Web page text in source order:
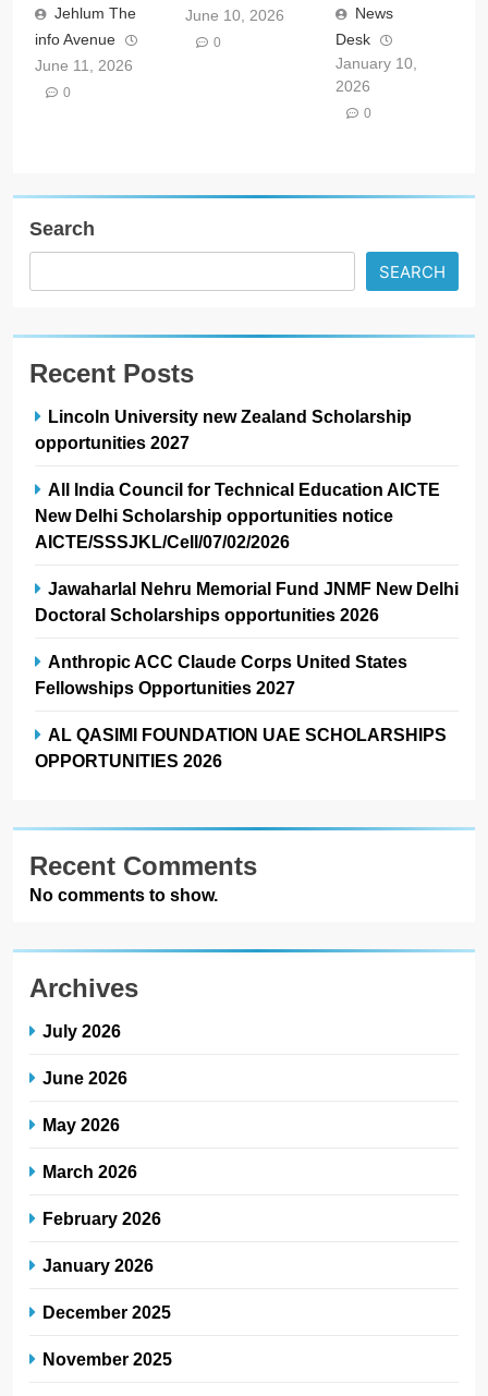
Jehlum The
info Avenue
June 11, 2026
0
June 10, 2026
0
News
Desk
January 10,
2026
0
Search
SEARCH
Recent Posts
Lincoln University new Zealand Scholarship
opportunities 2027
All India Council for Technical Education AICTE
New Delhi Scholarship opportunities notice
AICTE/SSSJKL/Cell/07/02/2026
Jawaharlal Nehru Memorial Fund JNMF New Delhi
Doctoral Scholarships opportunities 2026
Anthropic ACC Claude Corps United States
Fellowships Opportunities 2027
AL QASIMI FOUNDATION UAE SCHOLARSHIPS
OPPORTUNITIES 2026
Recent Comments
No comments to show.
Archives
July 2026
June 2026
May 2026
March 2026
February 2026
January 2026
December 2025
November 2025